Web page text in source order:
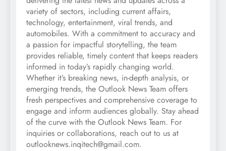
variety of sectors, including current affairs,
technology, entertainment, viral trends, and
automobiles. With a commitment to accuracy and
a passion for impactful storytelling, the team
provides reliable, timely content that keeps readers
informed in today’s rapidly changing world.
Whether it’s breaking news, in-depth analysis, or
emerging trends, the Outlook News Team offers
fresh perspectives and comprehensive coverage to
engage and inform audiences globally. Stay ahead
of the curve with the Outlook News Team. For
inquiries or collaborations, reach out to us at
outlooknews.inqitech@gmail.com.